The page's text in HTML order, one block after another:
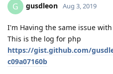
G gusdleon Aug 3, 2019
I'm Having the same issue
This is the log for php
https://gist.github.com/
c09a07160b